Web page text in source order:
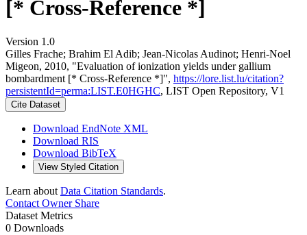
[* Cross-Reference *]
Version 1.0
Gilles Frache; Brahim El Adib; Jean‐Nicolas Audinot; Henri‐Noel
Migeon, 2010, "Evaluation of ionization yields under gallium
bombardment [* Cross-Reference *]", https://lore.list.lu/citation?
persistentId=perma:LIST.E0HGHC, LIST Open Repository, V1
Cite Dataset
Download EndNote XML
Download RIS
Download BibTeX
View Styled Citation
Learn about Data Citation Standards.
Contact OwnerShare
Dataset Metrics
0 Downloads